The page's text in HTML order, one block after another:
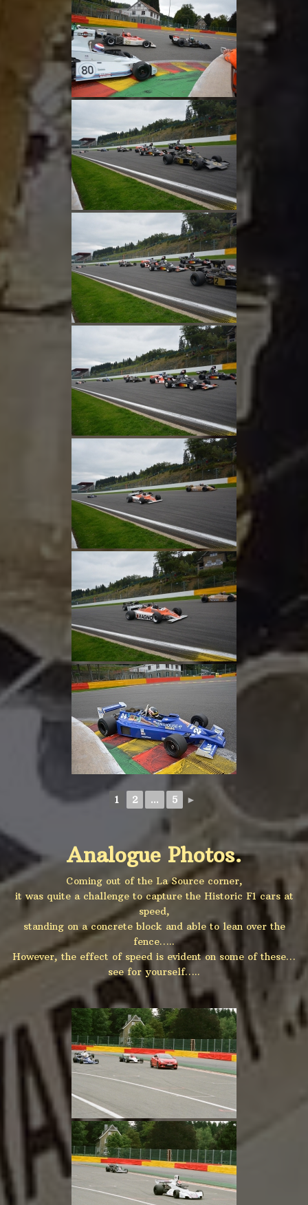
1 2 ... 5 ►
Analogue Photos.
Coming out of the La Source corner,
it was quite a challenge to capture the Historic F1 cars at
speed,
standing on a concrete block and able to lean over the
fence…..
However, the effect of speed is evident on some of these…
see for yourself…..